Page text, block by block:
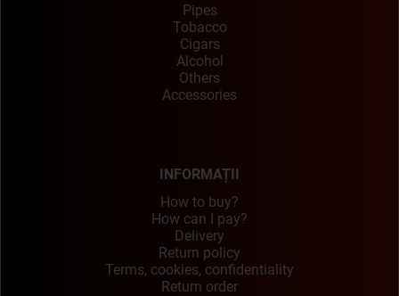
Pipes
Tobacco
Cigars
Alcohol
Others
Accessories
INFORMAȚII
How to buy?
How can I pay?
Delivery
Return policy
Terms, cookies, confidentiality
Return order